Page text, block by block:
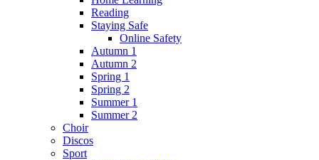
Reading
Staying Safe
Online Safety
Autumn 1
Autumn 2
Spring 1
Spring 2
Summer 1
Summer 2
Choir
Discos
Sport